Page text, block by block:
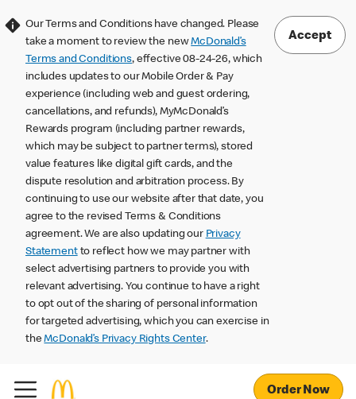
Our Terms and Conditions have changed. Please
take a moment to review the newMcDonald’s
Terms and Conditions, effective 08-24-26, which
includes updates to our Mobile Order & Pay
experience (including web and guest ordering,
cancellations, and refunds), MyMcDonald’s
Rewards program (including partner rewards,
which may be subject to partner terms), stored
value features like digital gift cards, and the
dispute resolution and arbitration process. By
continuing to use our website after that date, you
agree to the revised Terms & Conditions
agreement. We are also updating our Privacy
Statementto reflect how we may partner with
select advertising partners to provide you with
relevant advertising. You continue to have a right
to opt out of the sharing of personal information
for targeted advertising, which you can exercise in
theMcDonald’s Privacy Rights Center.
Accept
Order Now